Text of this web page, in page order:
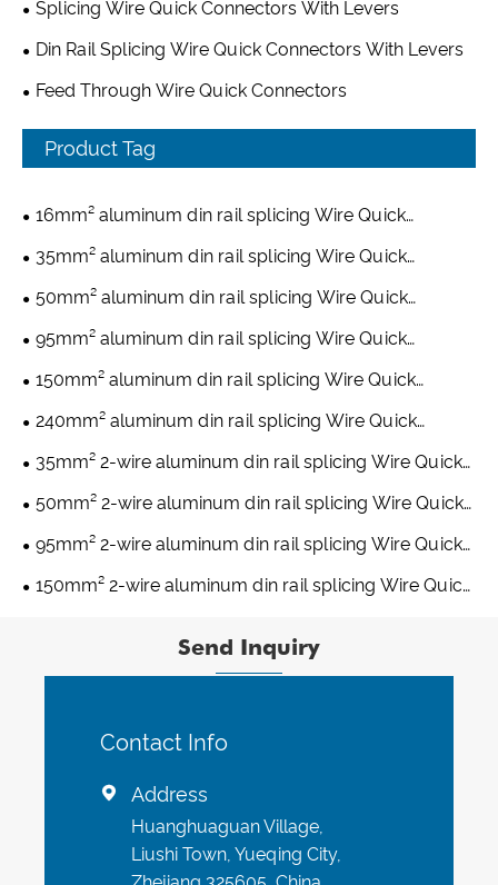
Splicing Wire Quick Connectors With Levers
Din Rail Splicing Wire Quick Connectors With Levers
Feed Through Wire Quick Connectors
Product Tag
16mm² aluminum din rail splicing Wire Quick
Connectors
35mm² aluminum din rail splicing Wire Quick
Connectors
50mm² aluminum din rail splicing Wire Quick
Connectors
95mm² aluminum din rail splicing Wire Quick
Connectors
150mm² aluminum din rail splicing Wire Quick
Connectors
240mm² aluminum din rail splicing Wire Quick
Connectors
35mm² 2-wire aluminum din rail splicing Wire Quick
Connectors
50mm² 2-wire aluminum din rail splicing Wire Quick
Connectors
95mm² 2-wire aluminum din rail splicing Wire Quick
Connectors
150mm² 2-wire aluminum din rail splicing Wire Quick
Send Inquiry
Contact Info
 Address
Huanghuaguan Village,
Liushi Town, Yueqing City,